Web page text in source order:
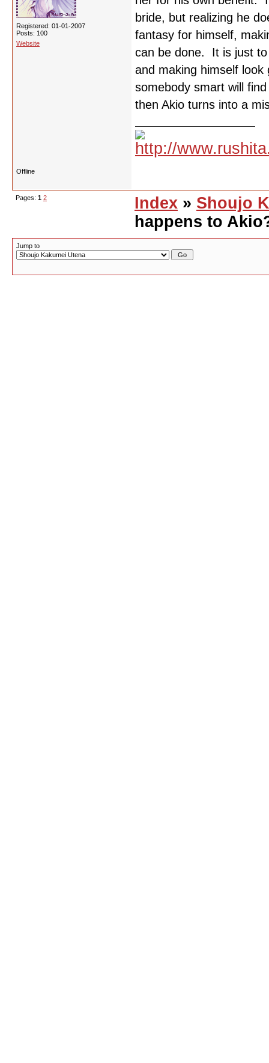
Registered: 01-01-2007
Posts: 100
Website
bride, but realizing he
fantasy for himself,
can be done. It is just
and making himself
somebody smart will
then Akio turns into a
Offline
Pages: 1 2 Index » Shoujo
happens to
Jump to